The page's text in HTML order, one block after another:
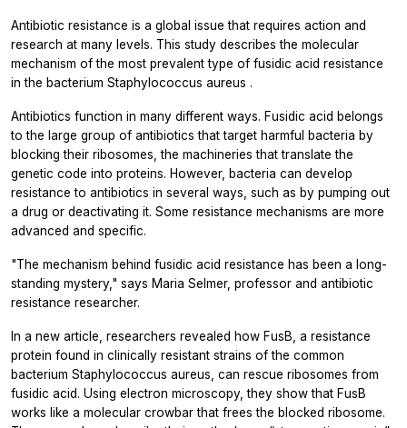
Antibiotic resistance is a global issue that requires action and
research at many levels. This study describes the molecular
mechanism of the most prevalent type of fusidic acid resistance
in the bacterium Staphylococcus aureus .
Antibiotics function in many different ways. Fusidic acid belongs
to the large group of antibiotics that target harmful bacteria by
blocking their ribosomes, the machineries that translate the
genetic code into proteins. However, bacteria can develop
resistance to antibiotics in several ways, such as by pumping out
a drug or deactivating it. Some resistance mechanisms are more
advanced and specific.
"The mechanism behind fusidic acid resistance has been a long-
standing mystery," says Maria Selmer, professor and antibiotic
resistance researcher.
In a new article, researchers revealed how FusB, a resistance
protein found in clinically resistant strains of the common
bacterium Staphylococcus aureus, can rescue ribosomes from
fusidic acid. Using electron microscopy, they show that FusB
works like a molecular crowbar that frees the blocked ribosome.